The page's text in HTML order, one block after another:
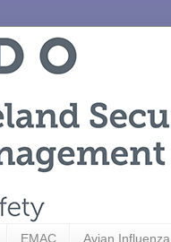
EMAC Avian Influenza